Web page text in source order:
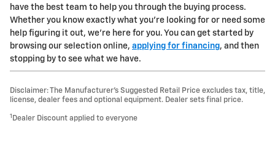
have the best team to help you through the buying process.
Whether you know exactly what you're looking for or need some
help figuring it out, we're here for you. You can get started by
browsing our selection online, applying for financing, and then
stopping by to see what we have.
Disclaimer: The Manufacturer’s Suggested Retail Price excludes tax, title,
license, dealer fees and optional equipment. Dealer sets final price.
1 Dealer Discount applied to everyone